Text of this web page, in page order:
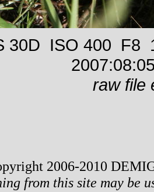
30D ISO 400 F8
raw file
2006-2010
from this site may be